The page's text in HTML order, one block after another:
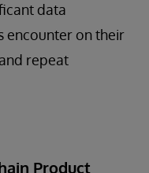
data
encounter on their
repeat
Product